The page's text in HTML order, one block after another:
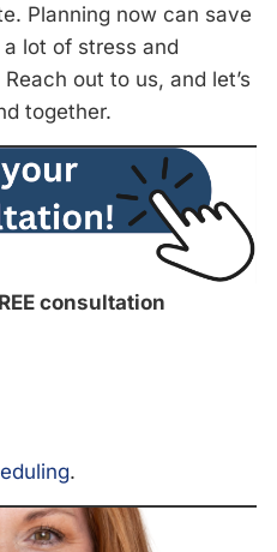
Planning now can save
lot of stress and
out to us, and let’s
together.
consultation
.